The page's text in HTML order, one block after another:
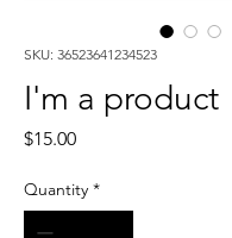
SKU: 36523641234523
I'm a product
$15.00Price
Quantity *